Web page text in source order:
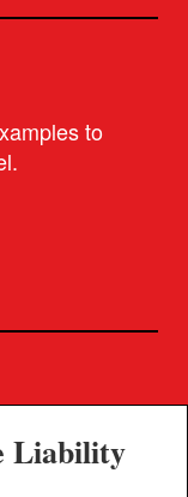
to
Liability